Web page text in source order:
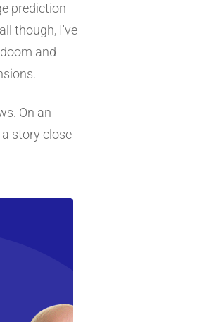
prediction
though, I've
and
On an
story close